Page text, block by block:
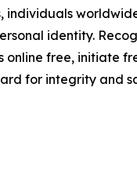
identity.
online free, initiate
for integrity and